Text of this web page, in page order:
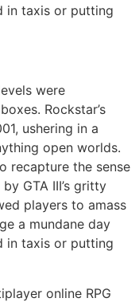
in taxis or putting
were
Rockstar’s
ushering in a
open worlds.
recapture the sense
GTA III’s gritty
players to amass
a mundane day
in taxis or putting
online RPG